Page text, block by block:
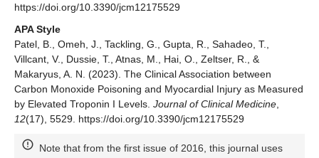
https://doi.org/10.3390/jcm12175529
APA Style
Patel, B., Omeh, J., Tackling, G., Gupta, R., Sahadeo, T.,
Villcant, V., Dussie, T., Atnas, M., Hai, O., Zeltser, R., &
Makaryus, A. N. (2023). The Clinical Association between
Carbon Monoxide Poisoning and Myocardial Injury as Measured
by Elevated Troponin I Levels. Journal of Clinical Medicine
12(17), 5529. https://doi.org/10.3390/jcm12175529
Note that from the first issue of 2016, this journal uses